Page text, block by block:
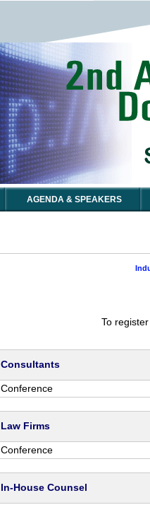
AGENDA & SPEAKERS
To
Consultants
Conference
Law Firms
Conference
In-House Counsel